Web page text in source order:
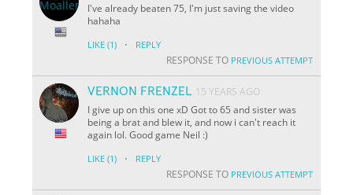
I've already beaten 75, I'm just saving the video
hahaha
LIKE (1) · REPLY
RESPONSE TO PREVIOUS ATTEMPT
VERNON FRENZEL 15 YEARS AGO
I give up on this one xD Got to 65 and sister was
being a brat and blew it, and now i can't reach it
again lol. Good game Neil :)
LIKE (1) · REPLY
RESPONSE TO PREVIOUS ATTEMPT